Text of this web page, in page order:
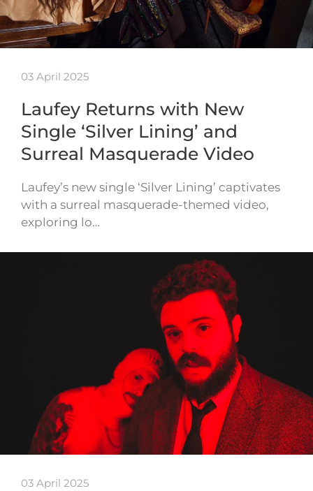
03 April 2025
Laufey Returns with New
Single ‘Silver Lining’ and
Surreal Masquerade Video
Laufey’s new single ‘Silver Lining’ captivates
with a surreal masquerade-themed video,
exploring lo…
03 April 2025